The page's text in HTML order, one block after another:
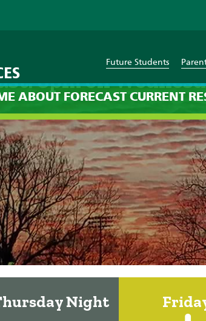
Future Students
ABOUT FORECAST CURRENT
8pm on
Night